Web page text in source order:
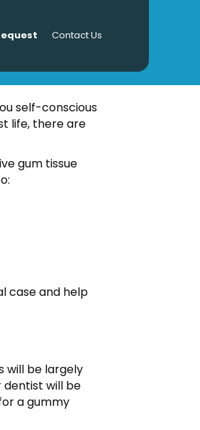
Contact Us
self-conscious
life, there are
gum tissue
case and help
will be largely
dentist will be
a gummy